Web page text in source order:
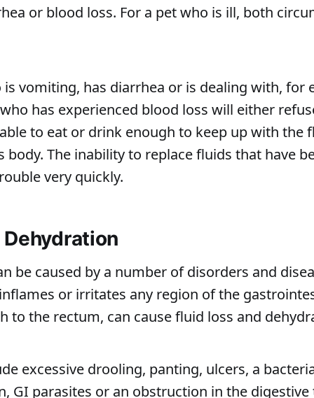
or blood loss. For a pet who is ill, both
vomiting, has diarrhea or is dealing with, for
has experienced blood loss will either
to eat or drink enough to keep up with the
body. The inability to replace fluids that have
very quickly.
be caused by a number of disorders and
or irritates any region of the
to the rectum, can cause fluid loss and
excessive drooling, panting, ulcers, a
GI parasites or an obstruction in the